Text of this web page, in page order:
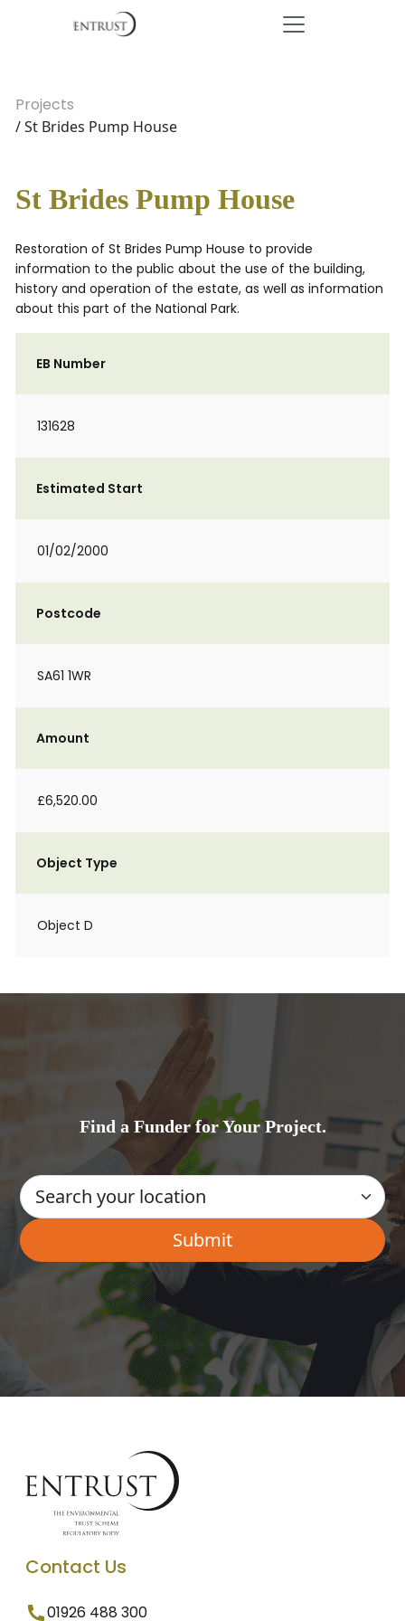
Projects
/ St Brides Pump House
St Brides Pump House
Restoration of St Brides Pump House to provide
information to the public about the use of the building,
history and operation of the estate, as well as information
about this part of the National Park.
EB Number
131628
Estimated Start
01/02/2000
Postcode
SA61 1WR
Amount
£6,520.00
Object Type
Object D
Find a Funder for Your Project.
Contact Us
01926 488 300